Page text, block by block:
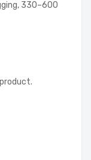
330–600